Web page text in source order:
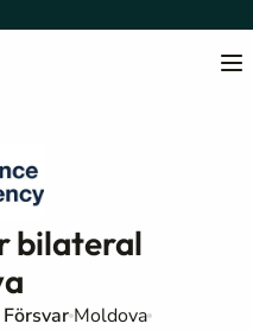
bilateral
Moldova